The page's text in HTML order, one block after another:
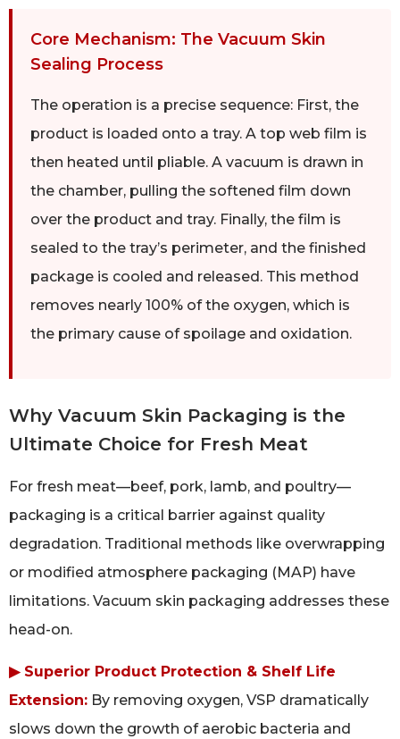
Core Mechanism: The Vacuum Skin
Sealing Process
The operation is a precise sequence: First, the
product is loaded onto a tray. A top web film is
then heated until pliable. A vacuum is drawn in
the chamber, pulling the softened film down
over the product and tray. Finally, the film is
sealed to the tray’s perimeter, and the finished
package is cooled and released. This method
removes nearly 100% of the oxygen, which is
the primary cause of spoilage and oxidation.
Why Vacuum Skin Packaging is the
Ultimate Choice for Fresh Meat
For fresh meat—beef, pork, lamb, and poultry—
packaging is a critical barrier against quality
degradation. Traditional methods like overwrapping
or modified atmosphere packaging (MAP) have
limitations. Vacuum skin packaging addresses these
head-on.
▶ Superior Product Protection & Shelf Life
Extension: By removing oxygen, VSP dramatically
slows down the growth of aerobic bacteria and